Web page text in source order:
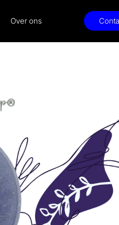
Over ons